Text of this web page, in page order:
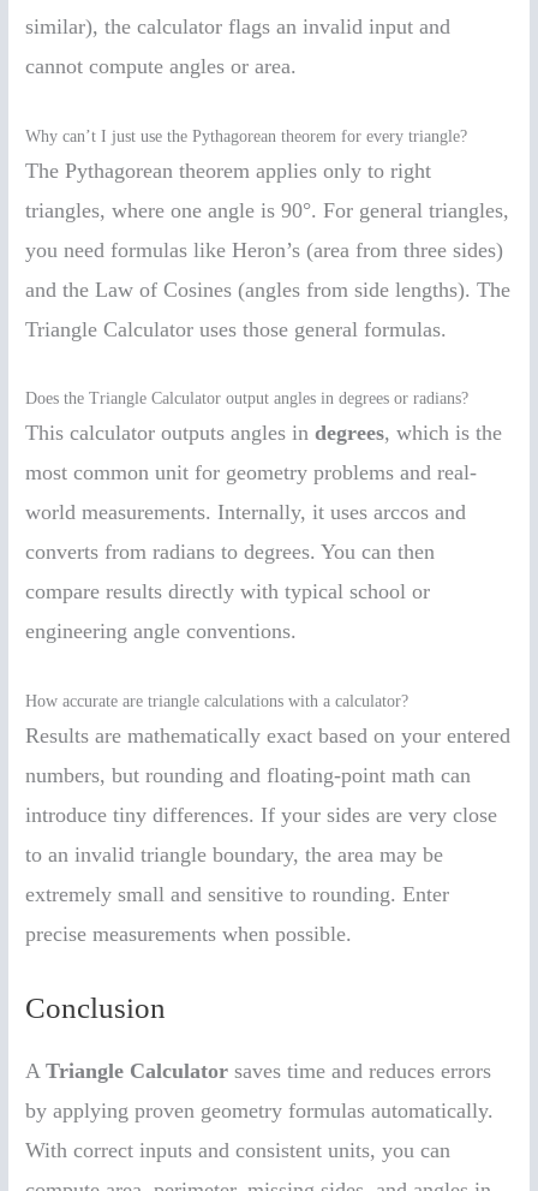
similar), the calculator flags an invalid input and
cannot compute angles or area.
Why can’t I just use the Pythagorean theorem for every triangle?
The Pythagorean theorem applies only to right
triangles, where one angle is 90°. For general triangles,
you need formulas like Heron’s (area from three sides)
and the Law of Cosines (angles from side lengths). The
Triangle Calculator uses those general formulas.
Does the Triangle Calculator output angles in degrees or radians?
This calculator outputs angles indegrees, which is the
most common unit for geometry problems and real-
world measurements. Internally, it uses arccos and
converts from radians to degrees. You can then
compare results directly with typical school or
engineering angle conventions.
How accurate are triangle calculations with a calculator?
Results are mathematically exact based on your entered
numbers, but rounding and floating-point math can
introduce tiny differences. If your sides are very close
to an invalid triangle boundary, the area may be
extremely small and sensitive to rounding. Enter
precise measurements when possible.
Conclusion
ATriangle Calculator saves time and reduces errors
by applying proven geometry formulas automatically.
With correct inputs and consistent units, you can